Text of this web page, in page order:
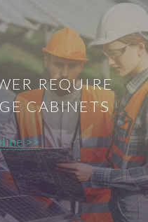
REQUIRE
CABINETS
>>